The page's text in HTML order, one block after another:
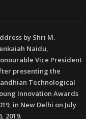
by Shri M.
Naidu,
Vice President
presenting the
Technological
Innovation Awards
in New Delhi on July
2019.